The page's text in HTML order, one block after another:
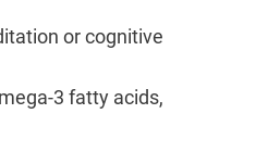
or cognitive
3 fatty acids,